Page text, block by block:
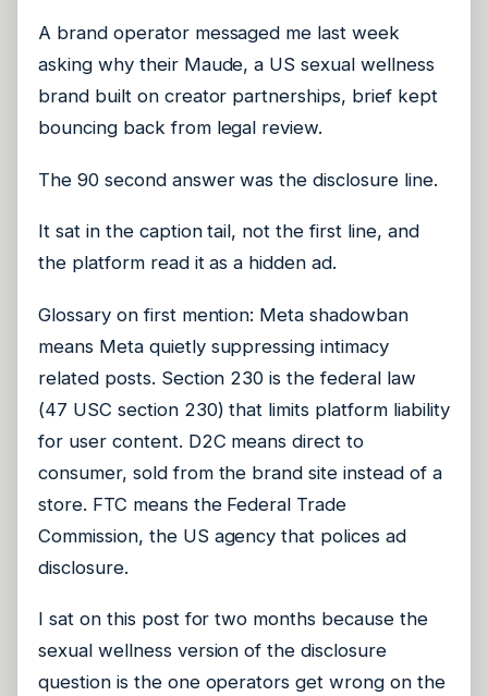
A brand operator messaged me last week
asking why their Maude, a US sexual wellness
brand built on creator partnerships, brief kept
bouncing back from legal review.
The 90 second answer was the disclosure line.
It sat in the caption tail, not the first line, and
the platform read it as a hidden ad.
Glossary on first mention: Meta shadowban
means Meta quietly suppressing intimacy
related posts. Section 230 is the federal law
(47 USC section 230) that limits platform liability
for user content. D2C means direct to
consumer, sold from the brand site instead of a
store. FTC means the Federal Trade
Commission, the US agency that polices ad
disclosure.
I sat on this post for two months because the
sexual wellness version of the disclosure
question is the one operators get wrong on the